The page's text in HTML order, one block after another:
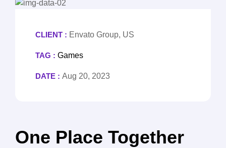
CLIENT : Envato Group, US
TAG : Games
DATE : Aug 20, 2023
One Place Together